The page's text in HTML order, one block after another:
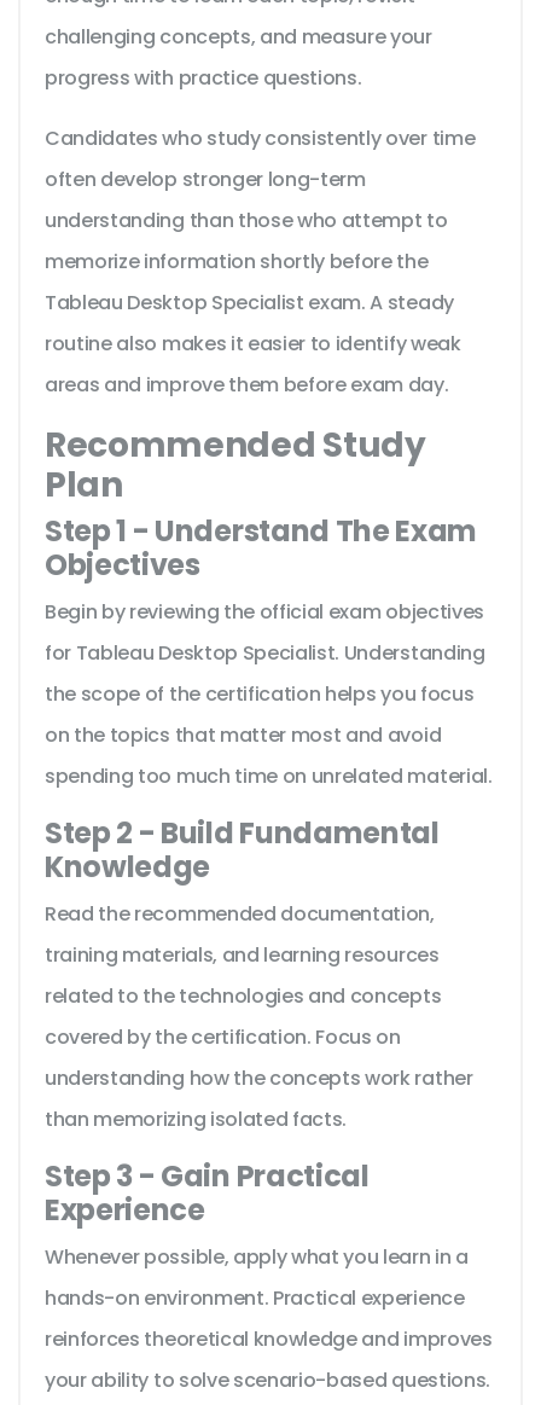
challenging concepts, and measure your
progress with practice questions.
Candidates who study consistently over time
often develop stronger long-term
understanding than those who attempt to
memorize information shortly before the
Tableau Desktop Specialist exam. A steady
routine also makes it easier to identify weak
areas and improve them before exam day.
Recommended Study
Plan
Step 1 - Understand The Exam
Objectives
Begin by reviewing the official exam objectives
for Tableau Desktop Specialist. Understanding
the scope of the certification helps you focus
on the topics that matter most and avoid
spending too much time on unrelated material.
Step 2 - Build Fundamental
Knowledge
Read the recommended documentation,
training materials, and learning resources
related to the technologies and concepts
covered by the certification. Focus on
understanding how the concepts work rather
than memorizing isolated facts.
Step 3 - Gain Practical
Experience
Whenever possible, apply what you learn in a
hands-on environment. Practical experience
reinforces theoretical knowledge and improves
your ability to solve scenario-based questions.